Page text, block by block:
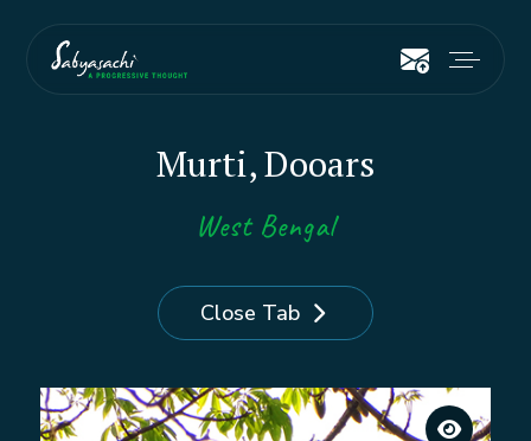
Murti, Dooars
West Bengal
Close Tab